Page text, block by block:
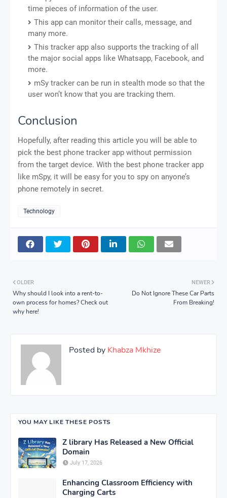
time pieces of information of the user.
This app can monitor their calls, message, and
many more.
This tracker app also supports the tracking of all
the major social apps like Whatsapp, Facebook, and
more.
mSy tracker can be run in stealth mode so that the
user won’t know that you are tracking them.
Conclusion
Hopefully, after reading this article you will be able to
pick the best phone tracker app without permission
from the target device. With the best phone tracker app
like mSpy, it will be easy for you to spy on anyone’s
phone remotely in secret.
Technology
NEWER
Do Not Ignore These Car Parts
From Breaking!
OLDER
Why should I look into a rent-to-
own process for homes? Check out
why here!
Posted by Khabza Mkhize
YOU MAY LIKE THESE POSTS
Z library Has Released a New Official
Domain
July 17, 2026
Enhancing Classroom Efficiency with
Charging Carts